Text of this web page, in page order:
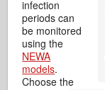
infection
periods can
be monitored
using the
NEWA
models.
Choose the